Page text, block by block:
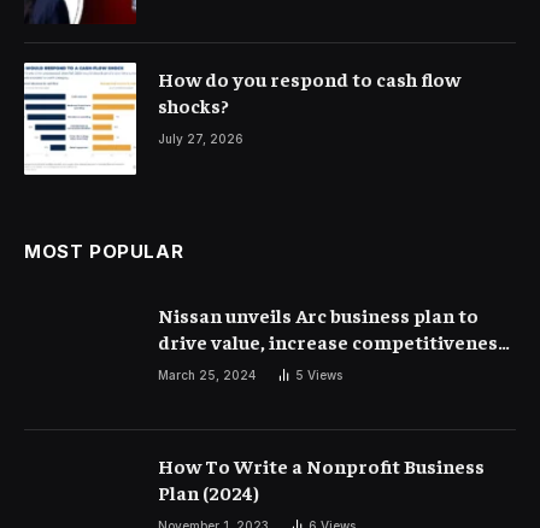
How do you respond to cash flow
shocks?
July 27, 2026
MOST POPULAR
Nissan unveils Arc business plan to
drive value, increase competitiveness
and profitability | Corporate Finance
March 25, 2024 5 Views
How To Write a Nonprofit Business
Plan (2024)